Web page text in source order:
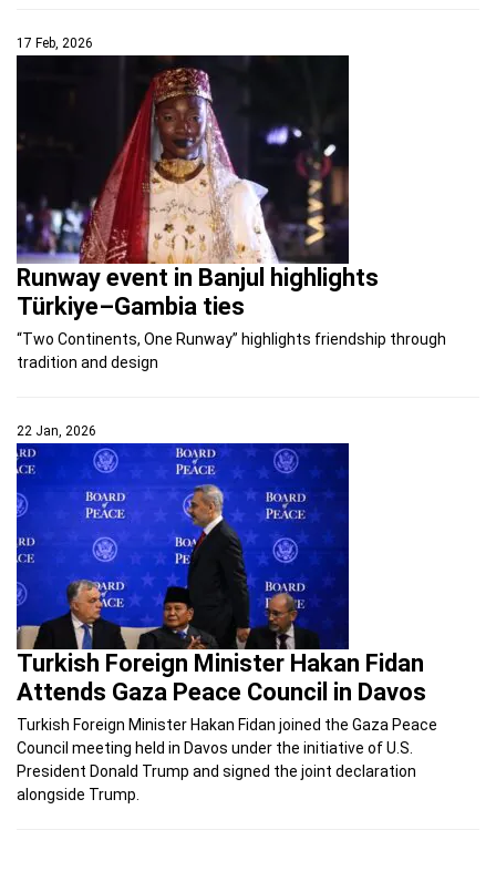
17 Feb, 2026
Runway event in Banjul highlights
Türkiye–Gambia ties
“Two Continents, One Runway” highlights friendship through
tradition and design
22 Jan, 2026
Turkish Foreign Minister Hakan Fidan
Attends Gaza Peace Council in Davos
Turkish Foreign Minister Hakan Fidan joined the Gaza Peace
Council meeting held in Davos under the initiative of U.S.
President Donald Trump and signed the joint declaration
alongside Trump.